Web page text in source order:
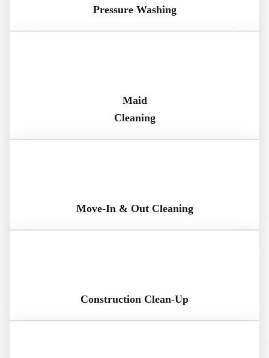
Pressure Washing
Maid
Cleaning
Move-In & Out Cleaning
Construction Clean-Up